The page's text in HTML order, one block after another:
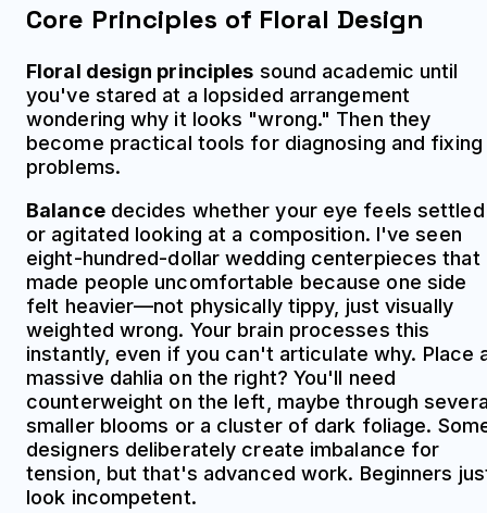
Core Principles of Floral Design
Floral design principles sound academic until
you've stared at a lopsided arrangement
wondering why it looks "wrong." Then they
become practical tools for diagnosing and fixing
problems.
Balancedecides whether your eye feels settled
or agitated looking at a composition. I've seen
eight-hundred-dollar wedding centerpieces that
made people uncomfortable because one side
felt heavier—not physically tippy, just visually
weighted wrong. Your brain processes this
instantly, even if you can't articulate why. Place
massive dahlia on the right? You'll need
counterweight on the left, maybe through
smaller blooms or a cluster of dark foliage.
designers deliberately create imbalance for
tension, but that's advanced work. Beginners
look incompetent.